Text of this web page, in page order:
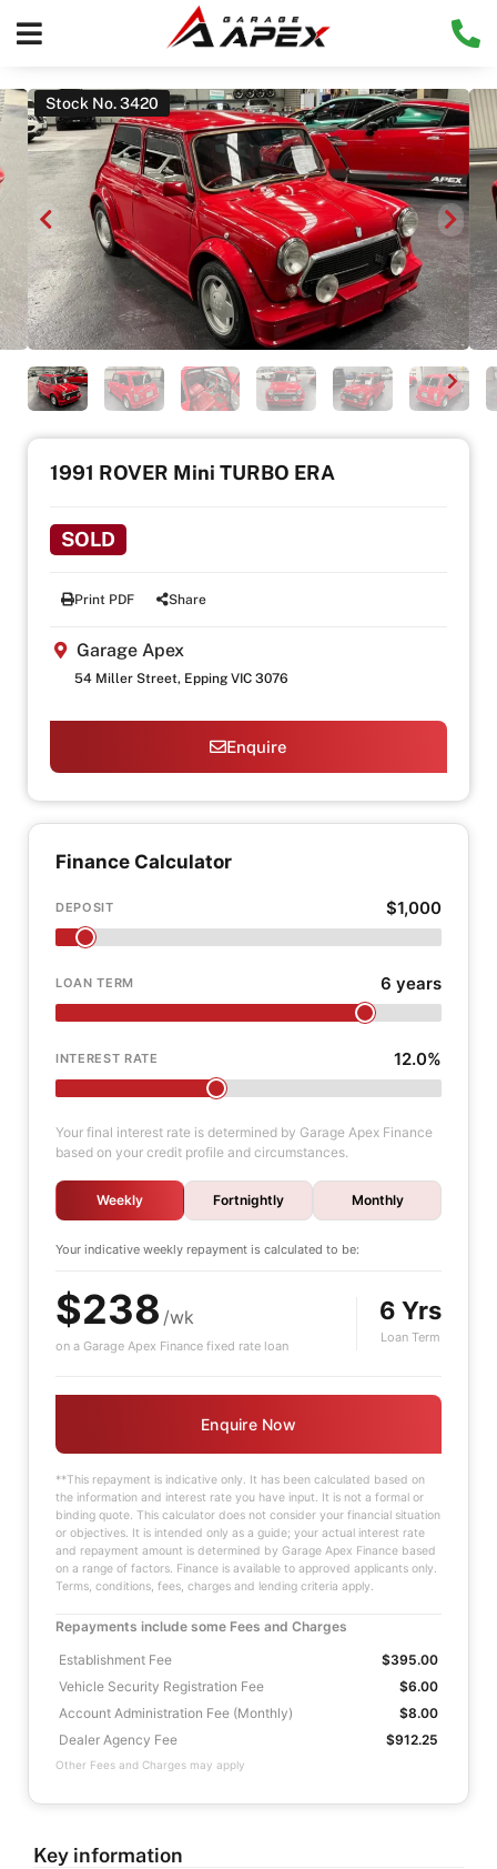
Stock No. 3420
1991 ROVER Mini TURBO ERA
SOLD
Print PDF Share
Garage Apex
54 Miller Street, Epping VIC 3076
Enquire
Finance Calculator
DEPOSIT $1,000
LOAN TERM 6 years
INTEREST RATE 12.0%
Your final interest rate is determined by Garage Apex Finance
based on your credit profile and circumstances.
Weekly Fortnightly Monthly
Your indicative weekly repayment is calculated to be:
$238 /wk
on a Garage Apex Finance fixed rate loan
6 Yrs
Loan Term
Enquire Now
**This repayment is indicative only. It has been calculated based on
the information and interest rate you have input. It is not a formal or
binding quote. This calculator does not consider your financial situation
or objectives. It is intended only as a guide; your actual interest rate
and repayment amount is determined by Garage Apex Finance based
on a range of factors. Finance is available to approved applicants only.
Terms, conditions, fees, charges and lending criteria apply.
Repayments include some Fees and Charges
Establishment Fee
$395.00
Vehicle Security Registration Fee
$6.00
Account Administration Fee (Monthly)
$8.00
Dealer Agency Fee
$912.25
Other Fees and Charges may apply
Key information